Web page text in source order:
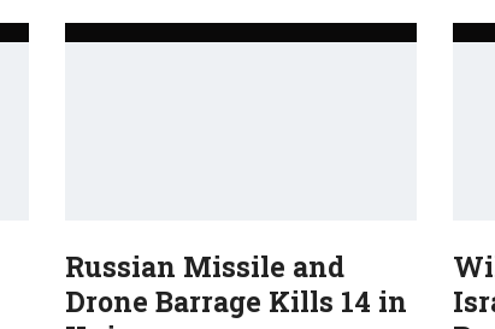
Russian Missile and
Drone Barrage Kills 14 in